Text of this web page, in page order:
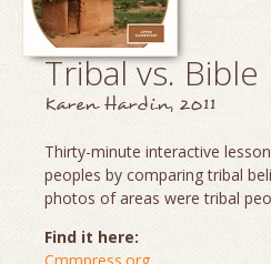
Tribal vs. Bible
Karen Hardin, 2011
Thirty-minute interactive
peoples by comparing tribal
photos of areas were tribal
Find it here: